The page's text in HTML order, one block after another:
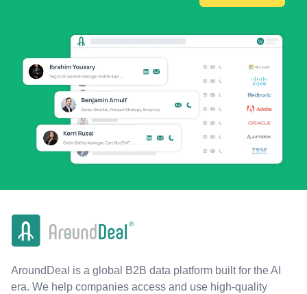
AroundDeal is a global B2B data platform built for the AI
era. We help companies access and use high-quality